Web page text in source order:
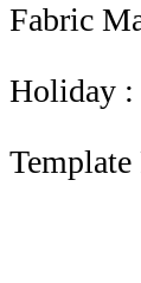
Fabric
Holiday